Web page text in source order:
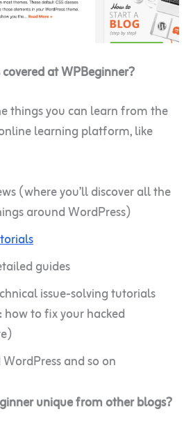
at WPBeginner?
things you can learn from the
learning platform, like
(where you’ll discover all the
around WordPress)
guides
issue-solving tutorials
to fix your hacked
and so on
unique from other blogs?